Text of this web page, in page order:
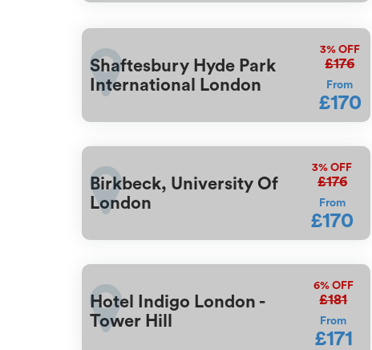
Shaftesbury Hyde Park
International London
3%OFF
£176
From
£170
Birkbeck, University Of
London
3% OFF
£176
From
£170
Hotel Indigo London -
Tower Hill
6%OFF
£181
From
£171